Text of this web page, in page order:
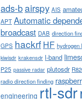
ads-bairspy AIS
APT Automatic
broadcast DAB direction
GPS hackrf HF hydrogen
kiwisdr krakensdr l-band
P25 passive radar plutosdr
radio direction finding
engineering rtl-sdr